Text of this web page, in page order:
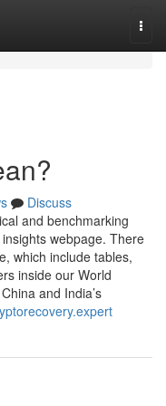
Discuss
and benchmarking
webpage. There
which include tables,
inside our World
and India’s